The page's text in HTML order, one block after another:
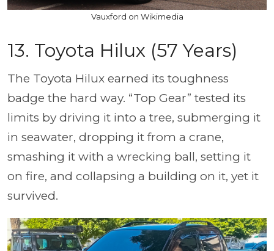
Vauxford on Wikimedia
13. Toyota Hilux (57 Years)
The Toyota Hilux earned its toughness
badge the hard way. “Top Gear” tested its
limits by driving it into a tree, submerging it
in seawater, dropping it from a crane,
smashing it with a wrecking ball, setting it
on fire, and collapsing a building on it, yet it
survived.